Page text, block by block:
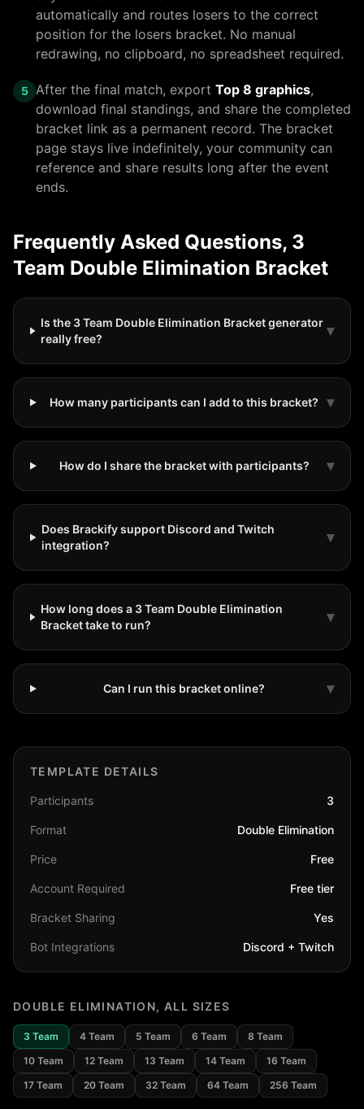
automatically and routes losers to the correct
position for the losers bracket. No manual
redrawing, no clipboard, no spreadsheet required.
5 After the final match, export Top 8 graphics,
download final standings, and share the completed
bracket link as a permanent record. The bracket
page stays live indefinitely, your community can
reference and share results long after the event
ends.
Frequently Asked Questions, 3
Team Double Elimination Bracket
Is the 3 Team Double Elimination Bracket generator
really free?
▾
How many participants can I add to this bracket? ▾
How do I share the bracket with participants? ▾
Does Brackify support Discord and Twitch
integration?
▾
How long does a 3 Team Double Elimination
Bracket take to run?
▾
Can I run this bracket online? ▾
TEMPLATE DETAILS
Participants 3
Format Double Elimination
Price Free
Account Required Free tier
Bracket Sharing Yes
Bot Integrations Discord + Twitch
DOUBLE ELIMINATION, ALL SIZES
3 Team 4 Team 5 Team 6 Team 8 Team
10 Team 12 Team 13 Team 14 Team 16 Team
17 Team 20 Team 32 Team 64 Team 256 Team